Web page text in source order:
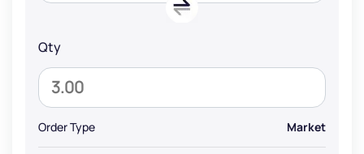
Qty
Order Type Market